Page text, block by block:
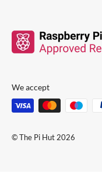
We accept
© The Pi Hut 2026